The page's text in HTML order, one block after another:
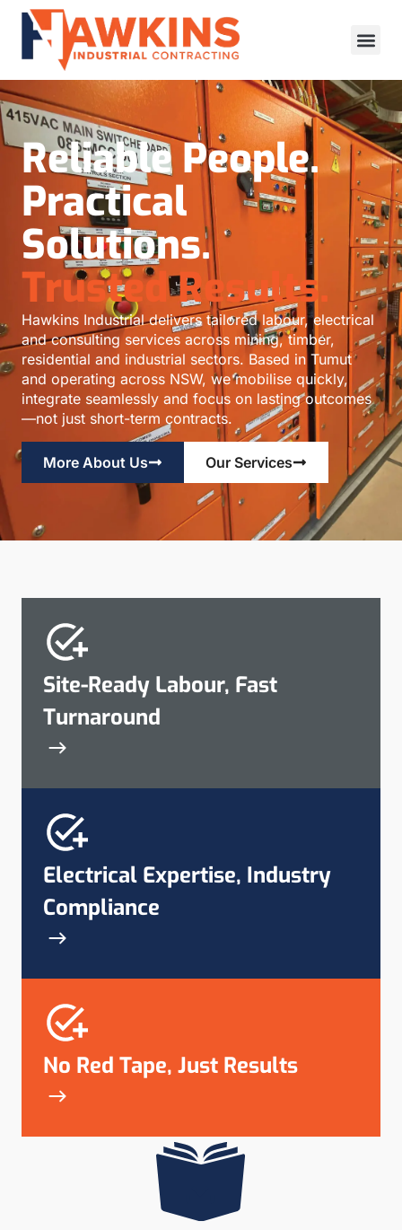
Reliable People.
Practical
Solutions.
Trusted Results.
Hawkins Industrial delivers tailored labour, electrical
and consulting services across mining, timber,
residential and industrial sectors. Based in Tumut
and operating across NSW, we mobilise quickly,
integrate seamlessly and focus on lasting outcomes
—not just short-term contracts.
More About Us Our Services
Site-Ready Labour, Fast
Turnaround
Electrical Expertise, Industry
Compliance
No Red Tape, Just Results